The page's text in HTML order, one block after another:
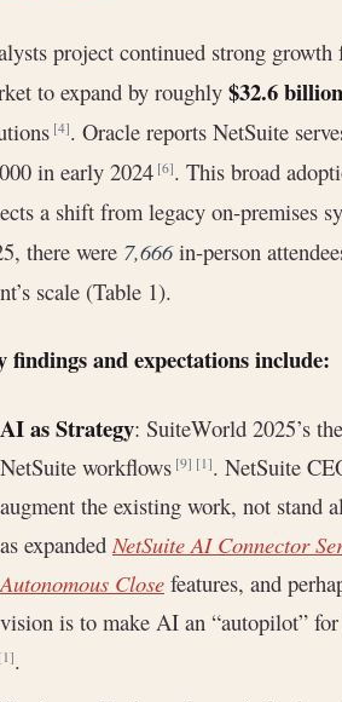
project continued strong
to expand by roughly $32.6 billion
[4]. Oracle reports NetSuite
in early 2024[6]. This broad
a shift from legacy on-premises
there were 7,666in-person
scale (Table 1).
findings and expectations include:
AI as Strategy: SuiteWorld 2025’s
NetSuite workflows[9] [1]. NetSuite
augment the existing work, not stand
as expanded NetSuite AI Connector
Autonomous Close features, and
vision is to make AI an “autopilot”
[1].